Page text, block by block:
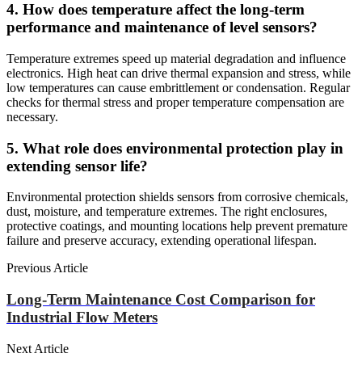
4. How does temperature affect the long-term
performance and maintenance of level sensors?
Temperature extremes speed up material degradation and influence
electronics. High heat can drive thermal expansion and stress, while
low temperatures can cause embrittlement or condensation. Regular
checks for thermal stress and proper temperature compensation are
necessary.
5. What role does environmental protection play in
extending sensor life?
Environmental protection shields sensors from corrosive chemicals,
dust, moisture, and temperature extremes. The right enclosures,
protective coatings, and mounting locations help prevent premature
failure and preserve accuracy, extending operational lifespan.
Previous Article
Long-Term Maintenance Cost Comparison for
Industrial Flow Meters
Next Article